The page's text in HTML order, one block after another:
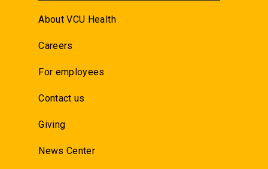
About VCU Health
Careers
For employees
Contact us
Giving
News Center